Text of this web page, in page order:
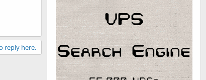
reply here.